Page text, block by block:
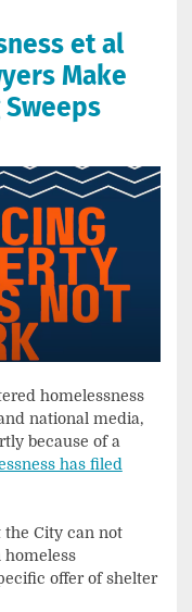
et al
Make
homelessness
national media,
because of a
has filed
City can not
homeless
offer of shelter